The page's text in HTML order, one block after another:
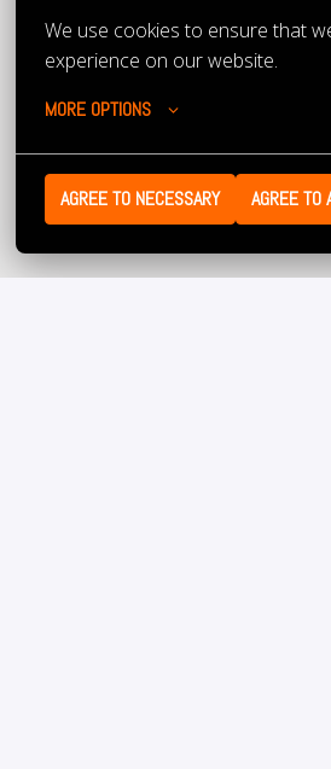
We use cookies to ensure that
experience on our website.
MORE OPTIONS
AGREE TO NECESSARY AGREE TO